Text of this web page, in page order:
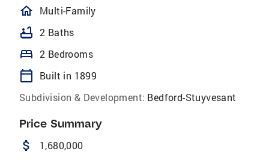
homeOutlined
Multi-Family
bathtub 2 Baths
bed 2 Bedrooms
calendar_today
Built in 1899
Subdivision & Development: Bedford-Stuyvesant
Price Summary
attach_money 1,680,000